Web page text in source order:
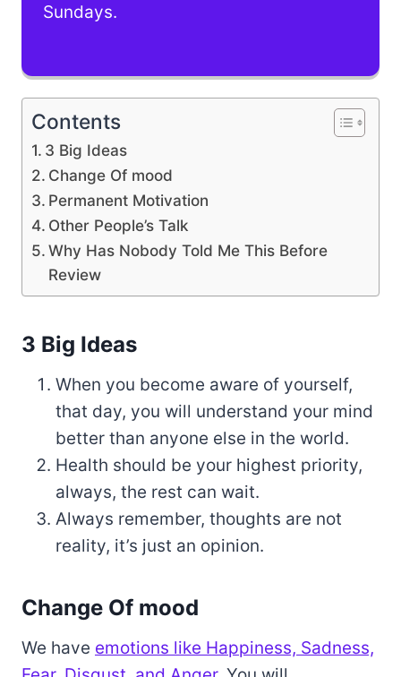
Sundays.
Contents
3 Big Ideas
Change Of mood
Permanent Motivation
Other People’s Talk
Why Has Nobody Told Me This Before
Review
3 Big Ideas
When you become aware of yourself,
that day, you will understand your mind
better than anyone else in the world.
Health should be your highest priority,
always, the rest can wait.
Always remember, thoughts are not
reality, it’s just an opinion.
Change Of mood
We have emotions like Happiness, Sadness,